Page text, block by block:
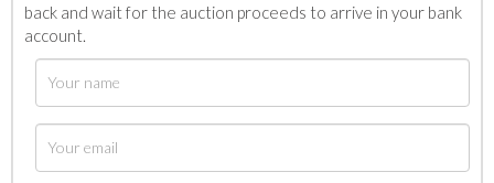
back and wait for the auction proceeds to arrive in your bank
account.